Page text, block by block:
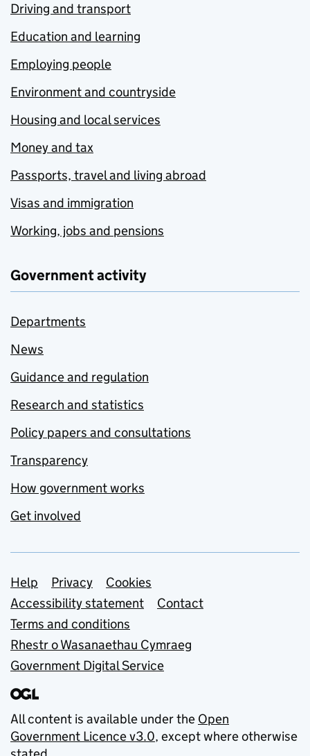
Driving and transport
Education and learning
Employing people
Environment and countryside
Housing and local services
Money and tax
Passports, travel and living abroad
Visas and immigration
Working, jobs and pensions
Government activity
Departments
News
Guidance and regulation
Research and statistics
Policy papers and consultations
Transparency
How government works
Get involved
Support links
Help Privacy
Cookies
Accessibility statement
Contact
Terms and conditions
Rhestr o Wasanaethau Cymraeg
Government Digital Service
All content is available under the Open
Government Licence v3.0, except where otherwise